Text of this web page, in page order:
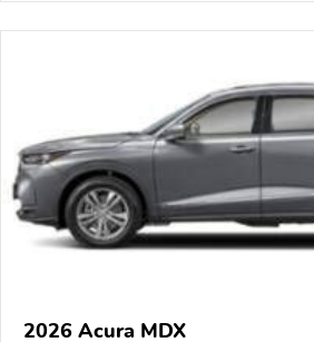
2026 Acura MDX